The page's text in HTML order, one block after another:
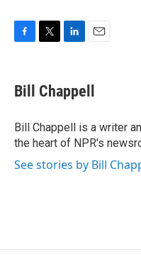
e
b
o
k
t
t
r
k
e
I
n
i
l
Bill Chappell
Bill Chappell is a writer
the heart of NPR's
See stories by Bill